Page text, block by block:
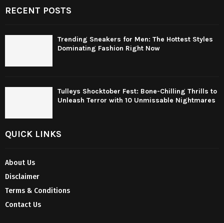
RECENT POSTS
Trending Sneakers for Men: The Hottest Styles
Dominating Fashion Right Now
Tulleys Shocktober Fest: Bone-Chilling Thrills to
Unleash Terror with 10 Unmissable Nightmares
QUICK LINKS
About Us
Disclaimer
Terms & Conditions
Contact Us